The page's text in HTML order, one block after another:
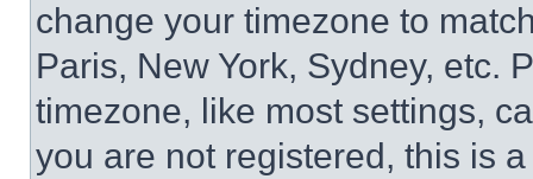
change your timezone to
Paris, New York, Sydney, etc.
timezone, like most settings,
you are not registered, this is